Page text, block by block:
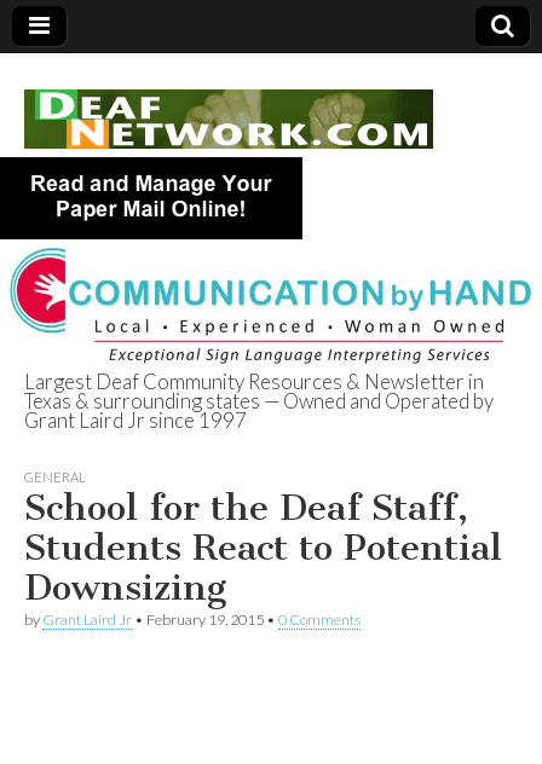
Deaf Network of
Texas
Largest Deaf Community Resources & Newsletter in
Texas & surrounding states — Owned and Operated by
Grant Laird Jr since 1997
GENERAL
School for the Deaf Staff,
Students React to Potential
Downsizing
by Grant Laird Jr • February 19, 2015 • 0 Comments